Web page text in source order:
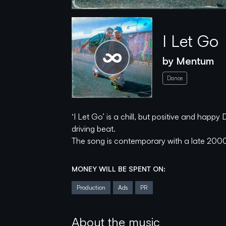
Please wait...
I Let Go
by Mentum
Dance
‘I Let Go’ is a chill, but positive and
driving beat.
The song is contemporary with a late
The campaign will help to finalize the EP
MONEY WILL BE SPENT ON:
Production Ads PR
About the music